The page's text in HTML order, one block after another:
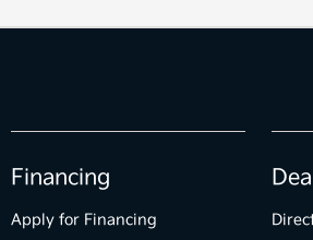
Financing
Apply for Financing